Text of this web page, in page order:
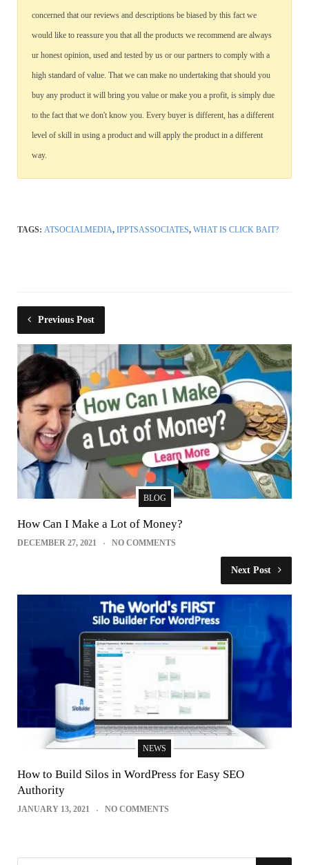
concerned that our reviews and descriptions be biased by this fact we
would like to reassure you that all the products we recommend are always
ur honest opinion, used and tested by us or our partners to comply with a
high standard of value. That we can make no undertaking that should you
buy any product it will bring you value or make you a profit, is simply due
to the fact that we don't know you. Every buyer is different, has a different
level of skill in using a product and will apply the product in a different
way.
TAGS: ATSOCIALMEDIA, IPPTSASSOCIATES, WHAT IS CLICK BAIT?
Previous Post
BLOG
How Can I Make a Lot of Money?
DECEMBER 27, 2021 NO COMMENTS
Next Post
NEWS
How to Build Silos in WordPress for Easy SEO
Authority
JANUARY 13, 2021 NO COMMENTS